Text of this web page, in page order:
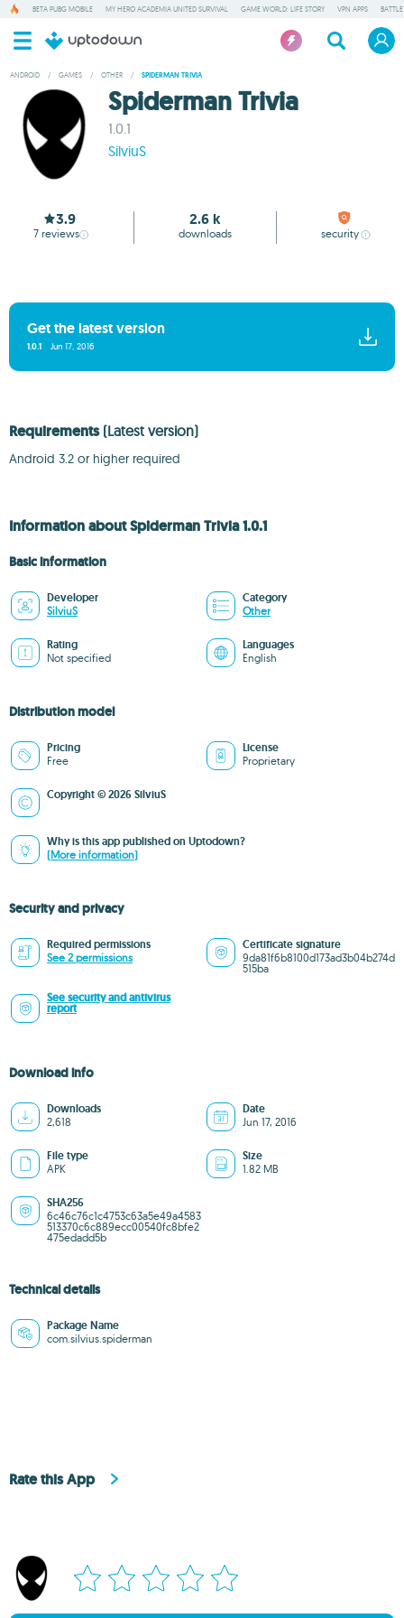
BETA PUBG MOBILE MY HERO ACADEMIA UNITED SURVIVAL GAME WORLD: LIFE STORY VPN APPS
ANDROID / GAMES / OTHER / SPIDERMAN TRIVIA
Spiderman Trivia
1.0.1
SilviuS
3.9
7 reviews
2.6 k
downloads security
Get the latest version
1.0.1 Jun 17, 2016
Requirements (Latest version)
Android 3.2 or higher required
Information about Spiderman Trivia 1.0.1
Basic information
Developer
SilviuS
Category
Other
Rating
Not specified
Languages
English
Distribution model
Pricing
Free
License
Proprietary
Copyright © 2026 SilviuS
Why is this app published on Uptodown?
(More information)
Security and privacy
Required permissions
See 2 permissions
Certificate signature
9da81f6b8100d173ad3b04b274d
515ba
See security and antivirus
report
Download info
Downloads
2,618
Date
Jun 17, 2016
File type
APK
Size
1.82 MB
SHA256
6c46c76c1c4753c63a5e49a4583
513370c6c889ecc00540fc8bfe2
475edadd5b
Technical details
Package Name
com.silvius.spiderman
Rate this App